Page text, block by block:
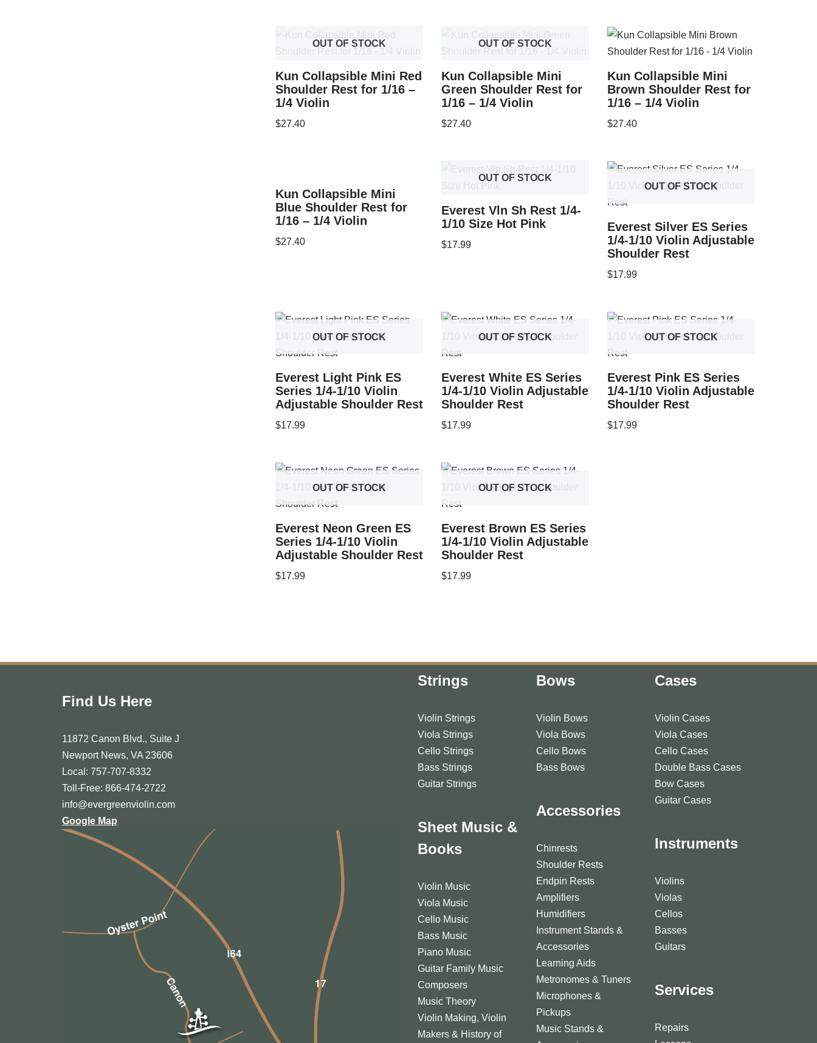
OUT OF STOCK
Kun Collapsible Mini Red
Shoulder Rest for 1/16 –
1/4 Violin
$27.40
OUT OF STOCK
Kun Collapsible Mini
Green Shoulder Rest for
1/16 – 1/4 Violin
$27.40
Kun Collapsible Mini
Brown Shoulder Rest for
1/16 – 1/4 Violin
$27.40
Kun Collapsible Mini
Blue Shoulder Rest for
1/16 – 1/4 Violin
$27.40
OUT OF STOCK
Everest Vln Sh Rest 1/4-
1/10 Size Hot Pink
$17.99
OUT OF STOCK
Everest Silver ES Series
1/4-1/10 Violin Adjustable
Shoulder Rest
$17.99
OUT OF STOCK
Everest Light Pink ES
Series 1/4-1/10 Violin
Adjustable Shoulder Rest
$17.99
OUT OF STOCK
Everest White ES Series
1/4-1/10 Violin Adjustable
Shoulder Rest
$17.99
OUT OF STOCK
Everest Pink ES Series
1/4-1/10 Violin Adjustable
Shoulder Rest
$17.99
OUT OF STOCK
Everest Neon Green ES
Series 1/4-1/10 Violin
Adjustable Shoulder Rest
$17.99
OUT OF STOCK
Everest Brown ES Series
1/4-1/10 Violin Adjustable
Shoulder Rest
$17.99
Find Us Here
11872 Canon Blvd., Suite J
Newport News, VA 23606
Local: 757-707-8332
Toll-Free: 866-474-2722
info@evergreenviolin.com
Google Map
Strings
Violin Strings
Viola Strings
Cello Strings
Bass Strings
Guitar Strings
Sheet Music &
Books
Violin Music
Viola Music
Cello Music
Bass Music
Piano Music
Guitar Family Music
Composers
Music Theory
Violin Making, Violin
Makers & History of
Bows
Violin Bows
Viola Bows
Cello Bows
Bass Bows
Accessories
Chinrests
Shoulder Rests
Endpin Rests
Amplifiers
Humidifiers
Instrument Stands &
Accessories
Learning Aids
Metronomes & Tuners
Microphones &
Pickups
Music Stands &
Cases
Violin Cases
Viola Cases
Cello Cases
Double Bass Cases
Bow Cases
Guitar Cases
Instruments
Violins
Violas
Cellos
Basses
Guitars
Services
Repairs